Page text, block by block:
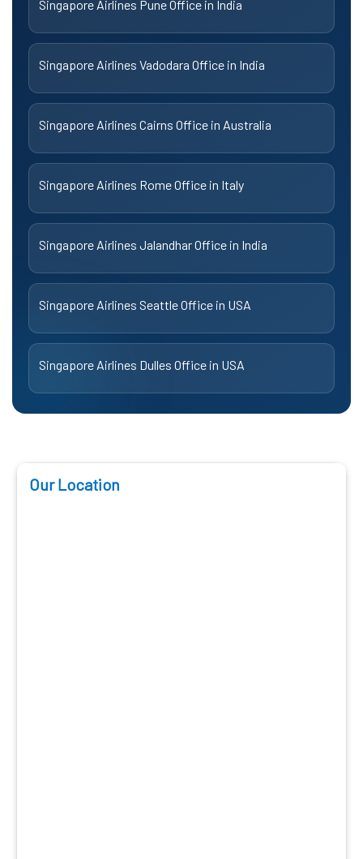
Singapore Airlines Pune Office in India
Singapore Airlines Vadodara Office in India
Singapore Airlines Cairns Office in Australia
Singapore Airlines Rome Office in Italy
Singapore Airlines Jalandhar Office in India
Singapore Airlines Seattle Office in USA
Singapore Airlines Dulles Office in USA
Our Location